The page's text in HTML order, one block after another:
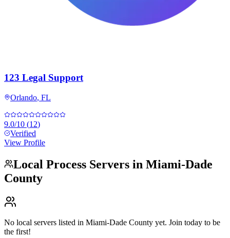
123 Legal Support
Orlando, FL
9.0/10 (12)
Verified
View Profile
Local Process Servers in Miami-Dade
County
No local servers listed in Miami-Dade County yet. Join today to be
the first!